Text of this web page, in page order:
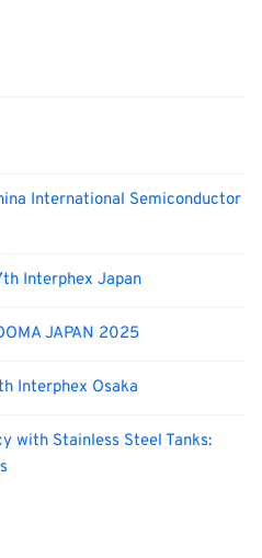
International Semiconductor
Interphex Japan
JAPAN 2025
Interphex Osaka
with Stainless Steel Tanks: